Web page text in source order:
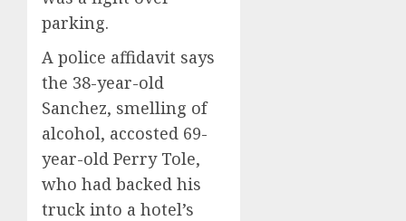
parking.
A police affidavit says
the 38-year-old
Sanchez, smelling of
alcohol, accosted 69-
year-old Perry Tole,
who had backed his
truck into a hotel’s